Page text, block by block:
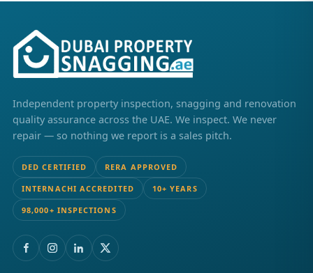
Independent property inspection, snagging and renovation
quality assurance across the UAE. We inspect. We never
repair — so nothing we report is a sales pitch.
DED CERTIFIED RERA APPROVED
INTERNACHI ACCREDITED 10+ YEARS
98,000+ INSPECTIONS